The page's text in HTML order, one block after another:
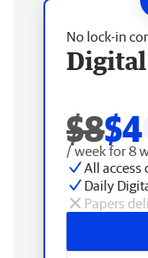
No lock-in
Digital
$8$4
/ week for 8
All access
Daily
Papers